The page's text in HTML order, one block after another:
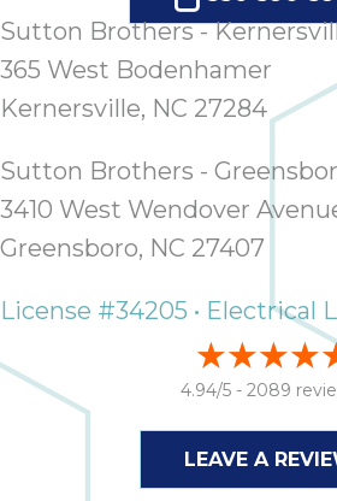
Sutton Brothers -
365 West Bodenhamer
Kernersville, NC 27284
Sutton Brothers -
3410 West Wendover
Greensboro, NC 27407
License #34205 • Electrical
4.94/5 - 2089
LEAVE A